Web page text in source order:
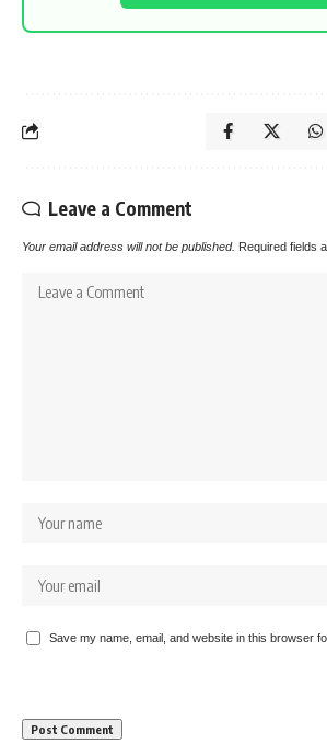
Leave a Comment
Your email address will not be published. Required fields
Save my name, email, and website in this browser